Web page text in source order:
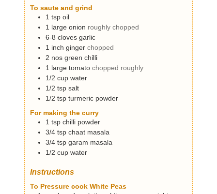
To saute and grind
1 tsp oil
1
large onion roughly chopped
6-8 cloves garlic
1 inch ginger chopped
2 nos green chilli
1
large tomato chopped roughly
1/2 cup water
1/2 tsp salt
1/2 tsp turmeric powder
For making the curry
1 tsp chilli powder
3/4 tsp chaat masala
3/4 tsp garam masala
1/2 cup water
Instructions
To Pressure cook White Peas